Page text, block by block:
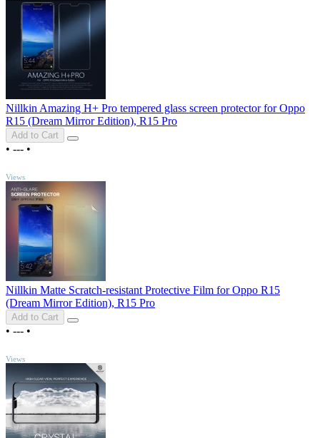
Nillkin Amazing H+ Pro tempered glass screen protector for Oppo
R15 (Dream Mirror Edition), R15 Pro
Add to Cart
• --- •
Views
Nillkin Matte Scratch-resistant Protective Film for Oppo R15
(Dream Mirror Edition), R15 Pro
Add to Cart
• --- •
Views